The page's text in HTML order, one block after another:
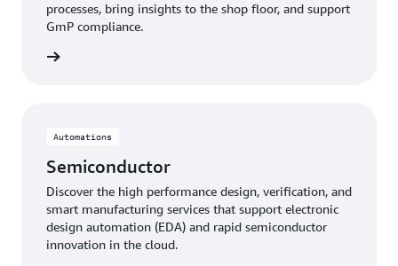
processes, bring insights to the shop floor, and support
GmP compliance.
Automations
Semiconductor
Discover the high performance design, verification, and
smart manufacturing services that support electronic
design automation (EDA) and rapid semiconductor
innovation in the cloud.